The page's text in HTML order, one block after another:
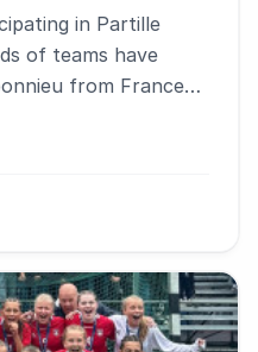
in Partille
of teams have
from France